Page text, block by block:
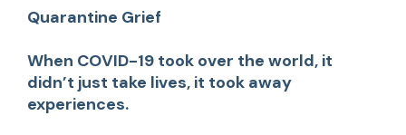
Quarantine Grief
When COVID-19 took over the world, it
didn’t just take lives, it took away
experiences.